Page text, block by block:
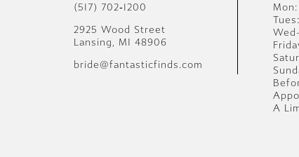
(517) 702‑1200
2925 Wood Street
Lansing, MI 48906
bride@fantasticfinds.com
A